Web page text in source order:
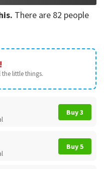
There are 82 people
the little things.
Buy 3
Buy 5